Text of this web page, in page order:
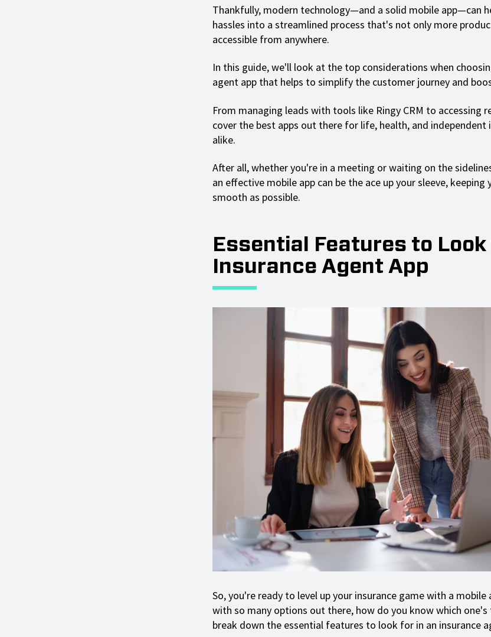
Thankfully, modern technology—and a solid mobile app—can
hassles into a streamlined process that's not only more
accessible from anywhere.
In this guide, we'll look at the top considerations when
agent app that helps to simplify the customer journey and
From managing leads with tools like Ringy CRM to accessing
cover the best apps out there for life, health, and independent
alike.
After all, whether you're in a meeting or waiting on the
an effective mobile app can be the ace up your sleeve,
smooth as possible.
Essential Features to Look
Insurance Agent App
So, you're ready to level up your insurance game with a mobile
with so many options out there, how do you know which
break down the essential features to look for in an insurance